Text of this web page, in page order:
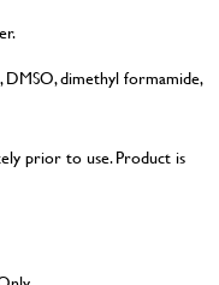
DMSO, dimethyl formamide,
prior to use. Product is